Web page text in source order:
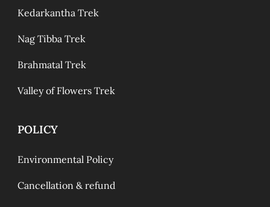
Kedarkantha Trek
Nag Tibba Trek
Brahmatal Trek
Valley of Flowers Trek
POLICY
Environmental Policy
Cancellation & refund